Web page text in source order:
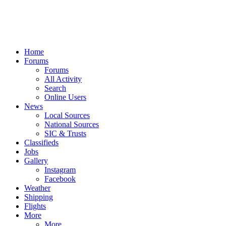
Home
Forums
Forums
All Activity
Search
Online Users
News
Local Sources
National Sources
SIC & Trusts
Classifieds
Jobs
Gallery
Instagram
Facebook
Weather
Shipping
Flights
More
More